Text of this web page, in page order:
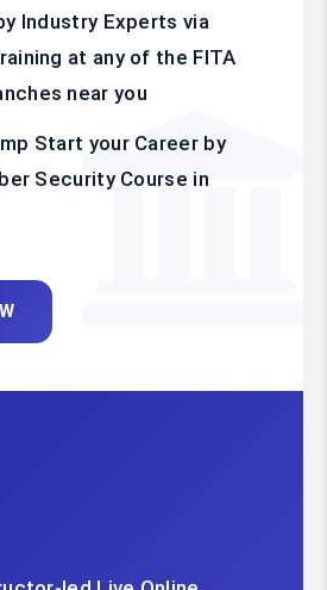
Industry Experts via
at any of the FITA
near you
Start your Career by
Security Course in